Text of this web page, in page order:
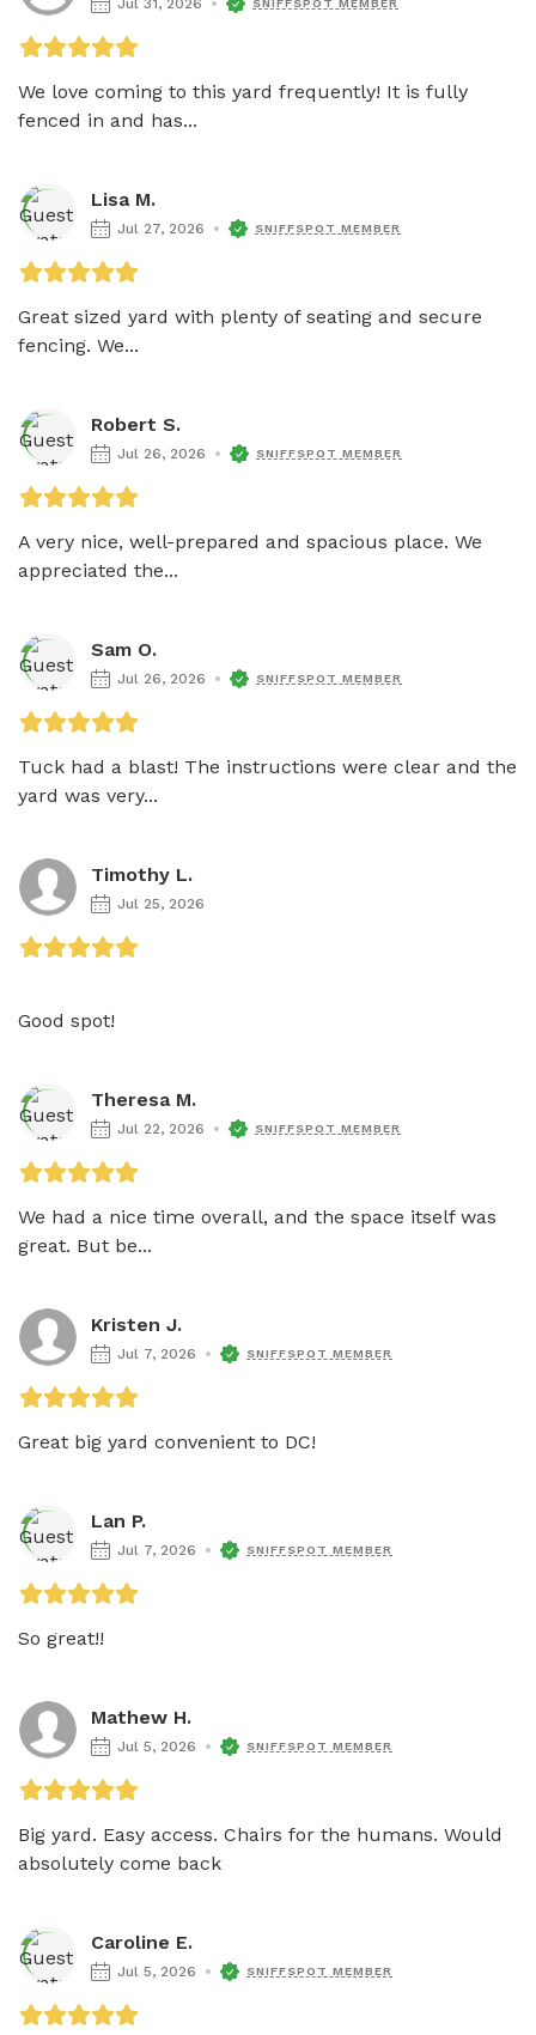
We love coming to this yard frequently! It is fully
fenced in and has...
Lisa M.
Jul 27, 2026 SNIFFSPOT MEMBER
Great sized yard with plenty of seating and secure
fencing. We...
Robert S.
Jul 26, 2026 SNIFFSPOT MEMBER
A very nice, well-prepared and spacious place. We
appreciated the...
Sam O.
Jul 26, 2026 SNIFFSPOT MEMBER
Tuck had a blast! The instructions were clear and the
yard was very...
Timothy L.
Jul 25, 2026
Good spot!
Theresa M.
Jul 22, 2026 SNIFFSPOT MEMBER
We had a nice time overall, and the space itself was
great. But be...
Kristen J.
Jul 7, 2026 SNIFFSPOT MEMBER
Great big yard convenient to DC!
Lan P.
Jul 7, 2026 SNIFFSPOT MEMBER
So great!!
Mathew H.
Jul 5, 2026 SNIFFSPOT MEMBER
Big yard. Easy access. Chairs for the humans. Would
absolutely come back
Caroline E.
Jul 5, 2026 SNIFFSPOT MEMBER